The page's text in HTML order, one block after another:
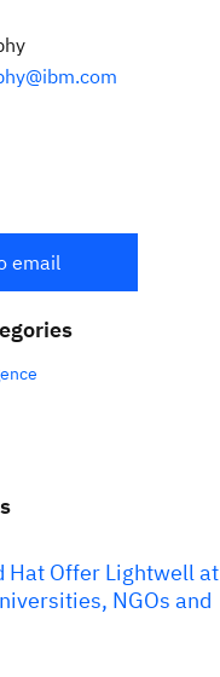
email
Hat Offer Lightwell at
NGOs and